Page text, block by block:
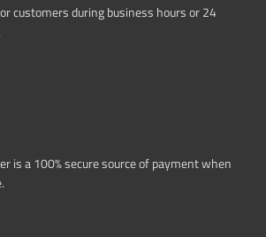
customers during business hours or 24
is a 100% secure source of payment when